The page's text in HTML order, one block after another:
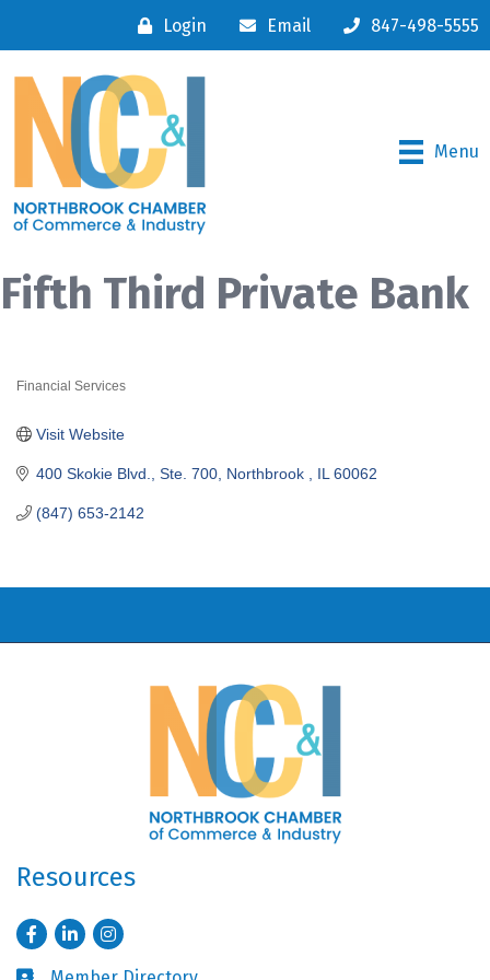
Login Email 847-498-5555
Menu
Fifth Third Private Bank
Financial Services
400 Skokie Blvd., Ste. 700 Northbrook IL 60062
(847) 653-2142
Visit Website
Resources
FacebookLinkedInInstagram